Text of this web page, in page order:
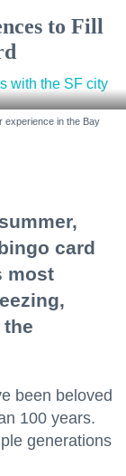
to Fill
experience in the Bay
card
most
been beloved
100 years.
generations